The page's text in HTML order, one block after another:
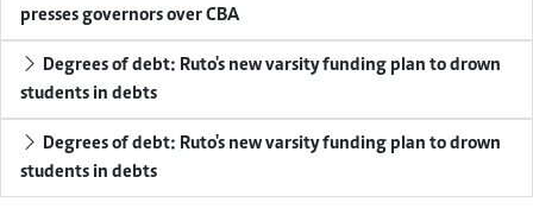
presses governors over CBA
Degrees of debt: Ruto's new varsity funding plan to drown
students in debts
Degrees of debt: Ruto's new varsity funding plan to drown
students in debts